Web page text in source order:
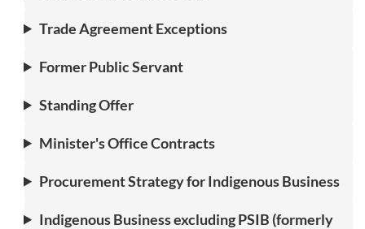
Trade Agreement Exceptions
Former Public Servant
Standing Offer
Minister's Office Contracts
Procurement Strategy for Indigenous Business
Indigenous Business excluding PSIB (formerly